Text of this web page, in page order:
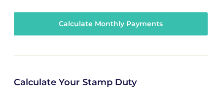
Calculate Your Stamp Duty